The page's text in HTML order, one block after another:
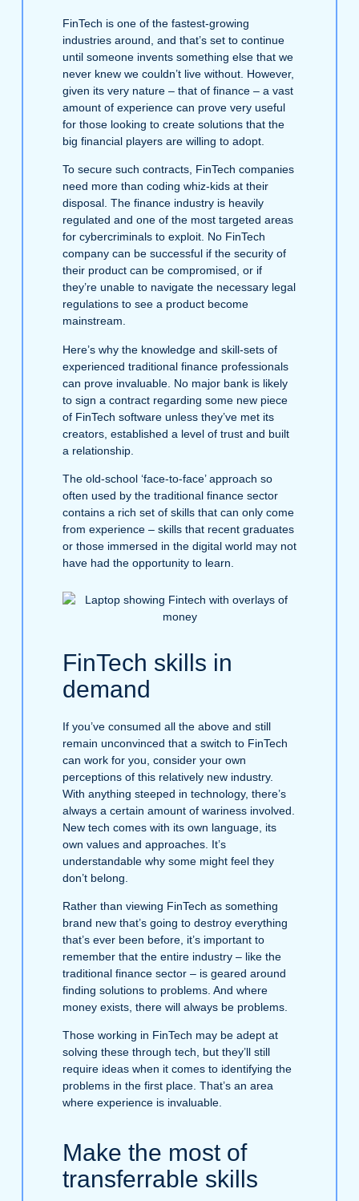
FinTech is one of the fastest-growing
industries around, and that’s set to continue
until someone invents something else that we
never knew we couldn’t live without. However,
given its very nature – that of finance – a vast
amount of experience can prove very useful
for those looking to create solutions that the
big financial players are willing to adopt.
To secure such contracts, FinTech companies
need more than coding whiz-kids at their
disposal. The finance industry is heavily
regulated and one of the most targeted areas
for cybercriminals to exploit. No FinTech
company can be successful if the security of
their product can be compromised, or if
they’re unable to navigate the necessary legal
regulations to see a product become
mainstream.
Here’s why the knowledge and skill-sets of
experienced traditional finance professionals
can prove invaluable. No major bank is likely
to sign a contract regarding some new piece
of FinTech software unless they’ve met its
creators, established a level of trust and built
a relationship.
The old-school ‘face-to-face’ approach so
often used by the traditional finance sector
contains a rich set of skills that can only come
from experience – skills that recent graduates
or those immersed in the digital world may not
have had the opportunity to learn.
FinTech skills in
demand
If you’ve consumed all the above and still
remain unconvinced that a switch to FinTech
can work for you, consider your own
perceptions of this relatively new industry.
With anything steeped in technology, there’s
always a certain amount of wariness involved.
New tech comes with its own language, its
own values and approaches. It’s
understandable why some might feel they
don’t belong.
Rather than viewing FinTech as something
brand new that’s going to destroy everything
that’s ever been before, it’s important to
remember that the entire industry – like the
traditional finance sector – is geared around
finding solutions to problems. And where
money exists, there will always be problems.
Those working in FinTech may be adept at
solving these through tech, but they’ll still
require ideas when it comes to identifying the
problems in the first place. That’s an area
where experience is invaluable.
Make the most of
transferrable skills